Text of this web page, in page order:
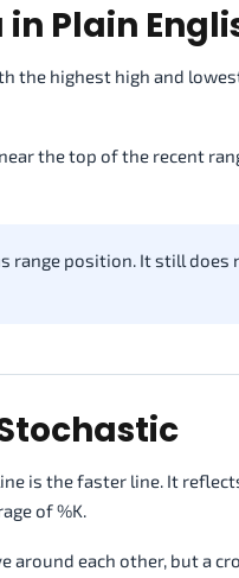
Plain
the highest high and
the top of the recent
range position. It still
is the faster line. It
of %K.
around each other, but a